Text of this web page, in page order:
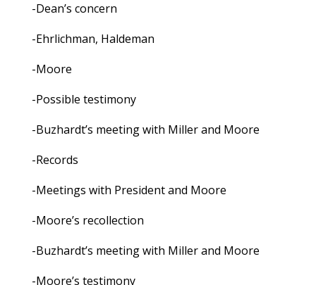
-Dean’s concern
-Ehrlichman, Haldeman
-Moore
-Possible testimony
-Buzhardt’s meeting with Miller and Moore
-Records
-Meetings with President and Moore
-Moore’s recollection
-Buzhardt’s meeting with Miller and Moore
-Moore’s testimony